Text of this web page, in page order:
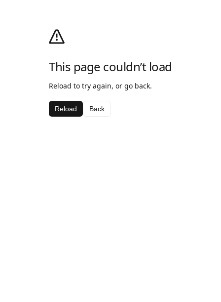
This page couldn’t load
Reload to try again, or go back.
Reload Back